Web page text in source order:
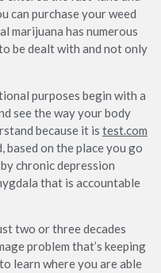
can purchase your weed
marijuana has numerous
be dealt with and not only
purposes begin with a
see the way your body
because it is test.com
based on the place you go
chronic depression
that is accountable
two or three decades
problem that’s keeping
learn where you are able